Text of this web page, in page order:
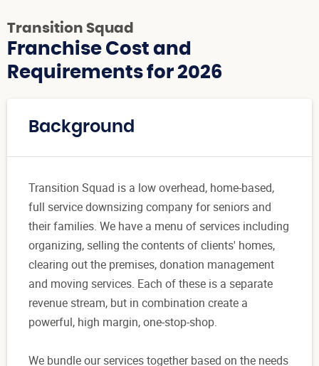
Transition Squad
Franchise Cost and
Requirements for 2026
Background
Transition Squad is a low overhead, home-based,
full service downsizing company for seniors and
their families. We have a menu of services including
organizing, selling the contents of clients' homes,
clearing out the premises, donation management
and moving services. Each of these is a separate
revenue stream, but in combination create a
powerful, high margin, one-stop-shop.
We bundle our services together based on the needs